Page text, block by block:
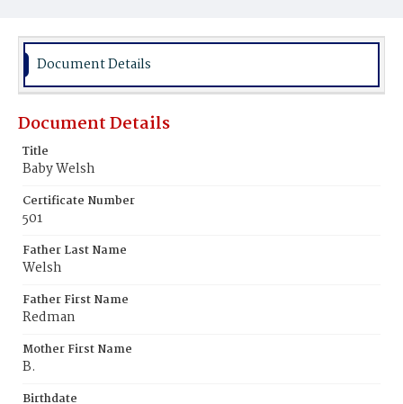
Document Details
Document Details
Title
Baby Welsh
Certificate Number
501
Father Last Name
Welsh
Father First Name
Redman
Mother First Name
B.
Birthdate